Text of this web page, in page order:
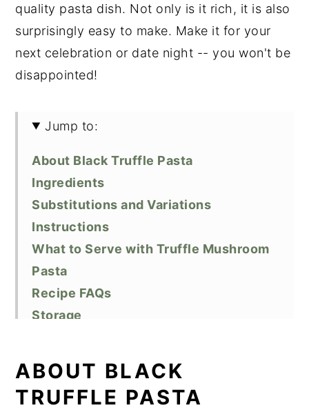
quality pasta dish. Not only is it rich, it is also
surprisingly easy to make. Make it for your
next celebration or date night -- you won't be
disappointed!
Jump to:
About Black Truffle Pasta
Ingredients
Substitutions and Variations
Instructions
What to Serve with Truffle Mushroom
Pasta
Recipe FAQs
Storage
Did You Like This Recipe?
📖 Recipe
ABOUT BLACK
TRUFFLE PASTA